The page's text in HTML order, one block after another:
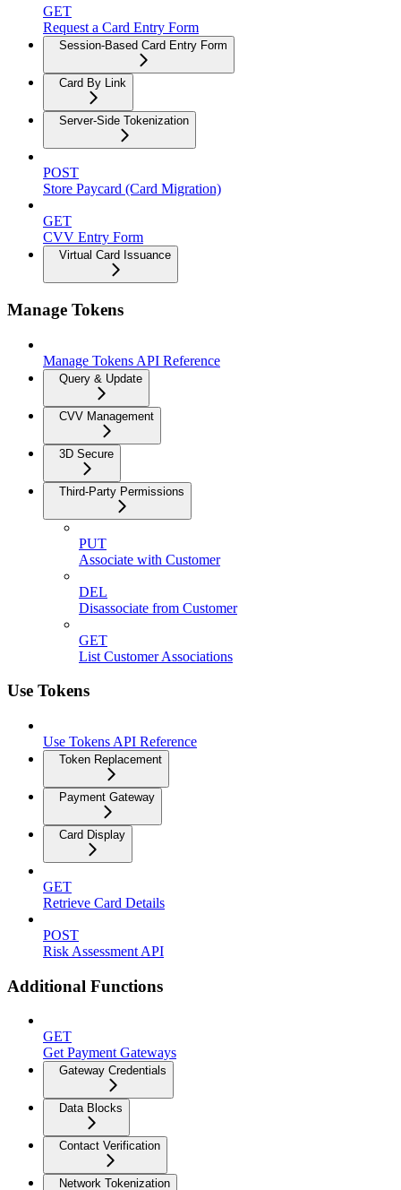
GET
Request a Card Entry Form
Session-Based Card Entry Form
Card By Link
Server-Side Tokenization
POST
Store Paycard (Card Migration)
GET
CVV Entry Form
Virtual Card Issuance
Manage Tokens
Manage Tokens API Reference
Query & Update
CVV Management
3D Secure
Third-Party Permissions
PUT
Associate with Customer
DEL
Disassociate from Customer
GET
List Customer Associations
Use Tokens
Use Tokens API Reference
Token Replacement
Payment Gateway
Card Display
GET
Retrieve Card Details
POST
Risk Assessment API
Additional Functions
GET
Get Payment Gateways
Gateway Credentials
Data Blocks
Contact Verification
Network Tokenization